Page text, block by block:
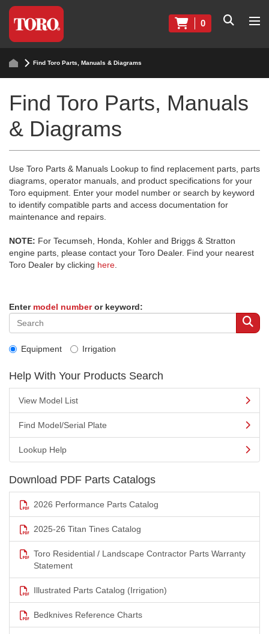
0
Find Toro Parts, Manuals & Diagrams
Find Toro Parts, Manuals
& Diagrams
Use Toro Parts & Manuals Lookup to find replacement parts, parts
diagrams, operator manuals, and product specifications for your
Toro equipment. Enter your model number or search by keyword
to identify compatible parts and access documentation for
maintenance and repairs.
NOTE: For Tecumseh, Honda, Kohler and Briggs & Stratton
engine parts, please contact your Toro Dealer. Find your nearest
Toro Dealer by clicking here
Enter model numberor keyword:
Equipment Irrigation
Help With Your Products Search
View Model List
Find Model/Serial Plate
Lookup Help
Download PDF Parts Catalogs
2026 Performance Parts Catalog
2025-26 Titan Tines Catalog
Toro Residential / Landscape Contractor Parts Warranty
Statement
Illustrated Parts Catalog (Irrigation)
Bedknives Reference Charts